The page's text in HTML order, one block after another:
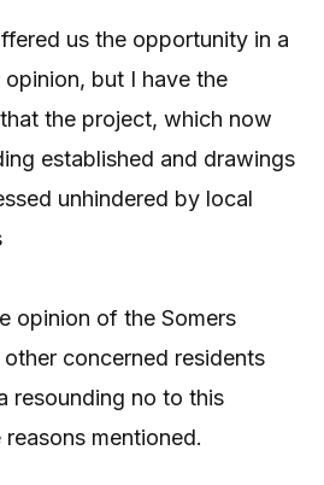
us the opportunity in a
but I have the
the project, which now
established and drawings
unhindered by local
opinion of the Somers
concerned residents
resounding no to this
mentioned.